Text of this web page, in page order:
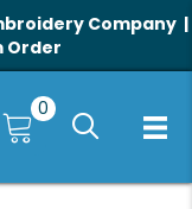
Company |
Order
0